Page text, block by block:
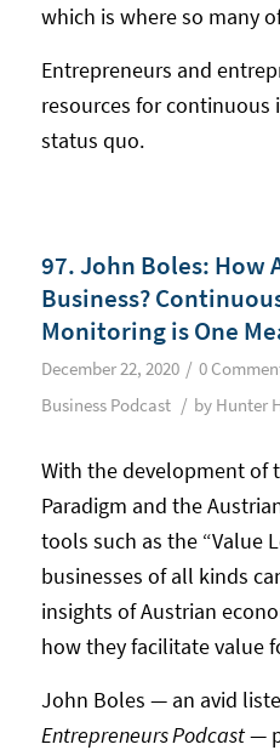
which is where so many
Entrepreneurs and
resources for
status quo.
97. John Boles: How
Business?
Monitoring is One
December 22, 2020 / 0
Business Podcast / by Hunter
With the development of
Paradigm and the
tools such as the “Value
businesses of all kinds
insights of Austrian
how they facilitate value
John Boles — an avid
Entrepreneurs Podcast—